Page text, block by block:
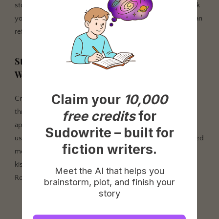
story bible with unlimited chapters and no word limit. Link
your outline chapters to documents so Write and Draft can
reference them.
Step 3: Activate Series Folder and Start
Writing
Create Books 2 and 3 as separate projects, then link all
three through Series Folder. Your Book 1 characters now
appear in Book 2 and 3's story bible. Start drafting Book 1
using Write in Auto mode for natural continuation or Guided
mode when you need to steer a specific scene. For first
kisses and tension-heavy moments, Tone Shift set to
Romantic keeps the AI in the right emotional register.
Claim your 10,000
free creditsfor
Sudowrite – built for
fiction writers.
Meet the AI that helps you
brainstorm, plot, and finish your
story